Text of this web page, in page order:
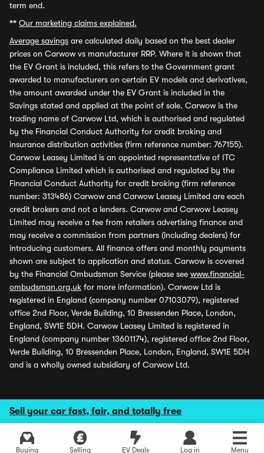
Sell your car fast, fair, and totally free
Buying Selling EV Deals Log in Menu
term end.
** Our marketing claims explained.
Average savings are calculated daily based on the best dealer
prices on Carwow vs manufacturer RRP. Where it is shown that
the EV Grant is included, this refers to the Government grant
awarded to manufacturers on certain EV models and derivatives,
the amount awarded under the EV Grant is included in the
Savings stated and applied at the point of sale. Carwow is the
trading name of Carwow Ltd, which is authorised and regulated
by the Financial Conduct Authority for credit broking and
insurance distribution activities (firm reference number: 767155).
Carwow Leasey Limited is an appointed representative of ITC
Compliance Limited which is authorised and regulated by the
Financial Conduct Authority for credit broking (firm reference
number: 313486) Carwow and Carwow Leasey Limited are each
credit brokers and not a lenders. Carwow and Carwow Leasey
Limited may receive a fee from retailers advertising finance and
may receive a commission from partners (including dealers) for
introducing customers. All finance offers and monthly payments
shown are subject to application and status. Carwow is covered
by the Financial Ombudsman Service (please see www.financial-
ombudsman.org.uk for more information). Carwow Ltd is
registered in England (company number 07103079), registered
office 2nd Floor, Verde Building, 10 Bressenden Place, London,
England, SW1E 5DH. Carwow Leasey Limited is registered in
England (company number 13601174), registered office 2nd Floor,
Verde Building, 10 Bressenden Place, London, England, SW1E 5DH
and is a wholly owned subsidiary of Carwow Ltd.